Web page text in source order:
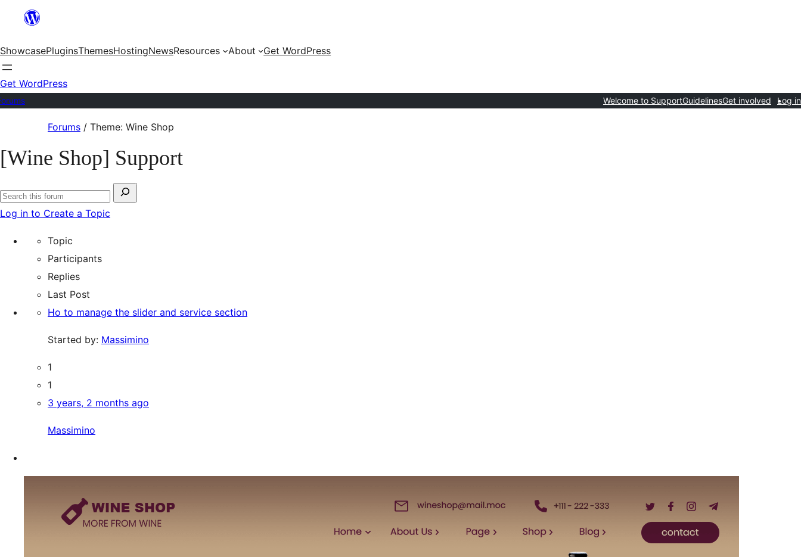
content
ShowcasePluginsThemesHostingNewsResources About Get WordPress
Get WordPress
Welcome to SupportGuidelinesGet involved Log in
content
Forums / Theme: Wine Shop
[Wine Shop] Support
Search
for:
Search
Log in to Create a Topic
Topic
Participants
Replies
Last Post
Ho to manage the slider and service section
Started by: Massimino
1
1
3 years, 2 months ago
Massimino